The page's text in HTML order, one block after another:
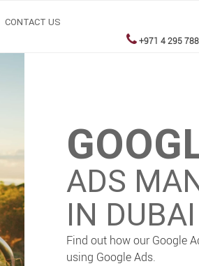
CONTACT US
+971 4 295
ADS
IN DUBAI
Find out how our Google
using Google Ads.